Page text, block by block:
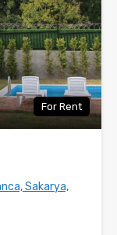
For Rent
Sakarya,